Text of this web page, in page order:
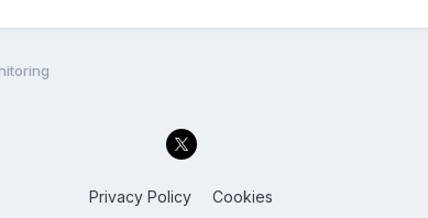
Privacy Policy Cookies